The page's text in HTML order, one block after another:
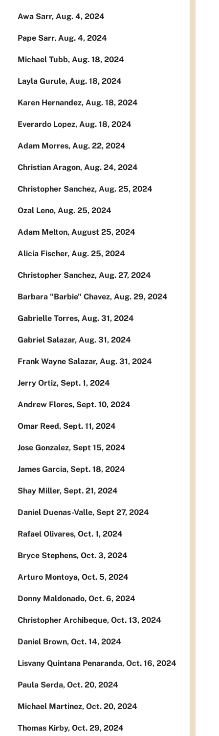
Awa Sarr, Aug. 4, 2024
Pape Sarr, Aug. 4, 2024
Michael Tubb, Aug. 18, 2024
Layla Gurule, Aug. 18, 2024
Karen Hernandez, Aug. 18, 2024
Everardo Lopez, Aug. 18, 2024
Adam Morres, Aug. 22, 2024
Christian Aragon, Aug. 24, 2024
Christopher Sanchez, Aug. 25, 2024
Ozal Leno, Aug. 25, 2024
Adam Melton, August 25, 2024
Alicia Fischer, Aug. 25, 2024
Christopher Sanchez, Aug. 27, 2024
Barbara "Barbie" Chavez, Aug. 29, 2024
Gabrielle Torres, Aug. 31, 2024
Gabriel Salazar, Aug. 31, 2024
Frank Wayne Salazar, Aug. 31, 2024
Jerry Ortiz, Sept. 1, 2024
Andrew Flores, Sept. 10, 2024
Omar Reed, Sept. 11, 2024
Jose Gonzalez, Sept 15, 2024
James Garcia, Sept. 18, 2024
Shay Miller, Sept. 21, 2024
Daniel Duenas-Valle, Sept 27, 2024
Rafael Olivares, Oct. 1, 2024
Bryce Stephens, Oct. 3, 2024
Arturo Montoya, Oct. 5, 2024
Donny Maldonado, Oct. 6, 2024
Christopher Archibeque, Oct. 13, 2024
Daniel Brown, Oct. 14, 2024
Lisvany Quintana Penaranda, Oct. 16, 2024
Paula Serda, Oct. 20, 2024
Michael Martinez, Oct. 20, 2024
Thomas Kirby, Oct. 29, 2024